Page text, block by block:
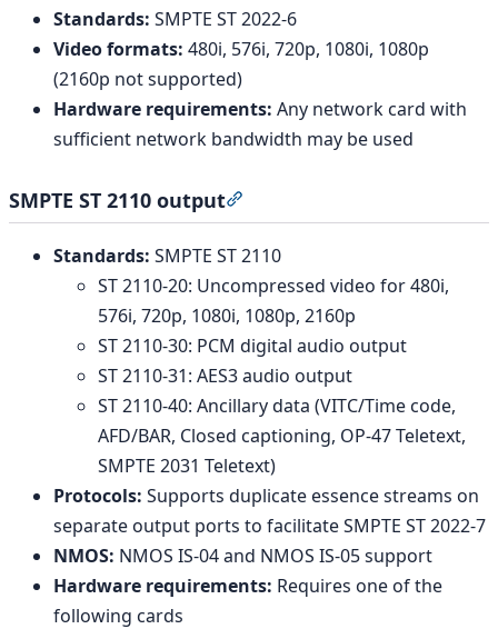
Standards: SMPTE ST 2022-6
Video formats: 480i, 576i, 720p, 1080i, 1080p
(2160p not supported)
Hardware requirements: Any network card with
sufficient network bandwidth may be used
SMPTE ST 2110 output
Standards: SMPTE ST 2110
ST 2110-20: Uncompressed video for 480i,
576i, 720p, 1080i, 1080p, 2160p
ST 2110-30: PCM digital audio output
ST 2110-31: AES3 audio output
ST 2110-40: Ancillary data (VITC/Time code,
AFD/BAR, Closed captioning, OP-47 Teletext,
SMPTE 2031 Teletext)
Protocols: Supports duplicate essence streams on
separate output ports to facilitate SMPTE ST 2022-7
NMOS: NMOS IS-04 and NMOS IS-05 support
Hardware requirements: Requires one of the
following cards